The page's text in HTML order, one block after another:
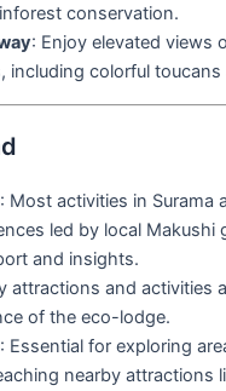
conservation.
: Enjoy elevated views
including colorful
: Most activities in Surama
led by local Makushi
and insights.
attractions and activities
of the eco-lodge.
: Essential for exploring
nearby attractions